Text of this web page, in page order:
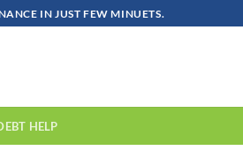
IN JUST FEW MINUETS.
HELP